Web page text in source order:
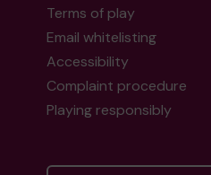
Terms of play
Email whitelisting
Accessibility
Complaint procedure
Playing responsibly